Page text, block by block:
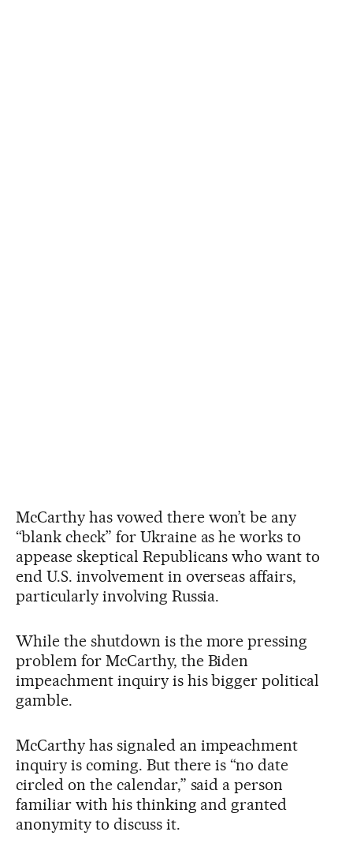
McCarthy has vowed there won’t be any
“blank check” for Ukraine as he works to
appease skeptical Republicans who want to
end U.S. involvement in overseas affairs,
particularly involving Russia.
While the shutdown is the more pressing
problem for McCarthy, the Biden
impeachment inquiry is his bigger political
gamble.
McCarthy has signaled an impeachment
inquiry is coming. But there is “no date
circled on the calendar,” said a person
familiar with his thinking and granted
anonymity to discuss it.